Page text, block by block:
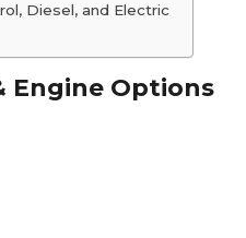
Diesel, and Electric
Engine Options